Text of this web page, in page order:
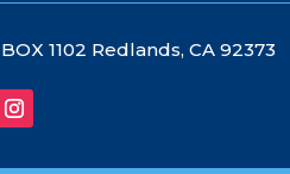
1102 Redlands, CA 92373